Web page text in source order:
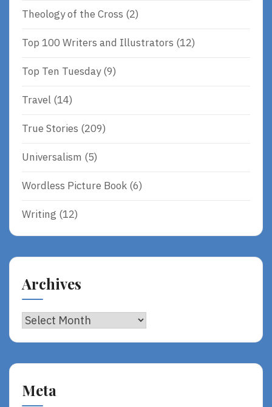
Theology of the Cross (2)
Top 100 Writers and Illustrators (12)
Top Ten Tuesday(9)
Travel (14)
True Stories (209)
Universalism (5)
Wordless Picture Book (6)
Writing (12)
Archives
Archives
Meta